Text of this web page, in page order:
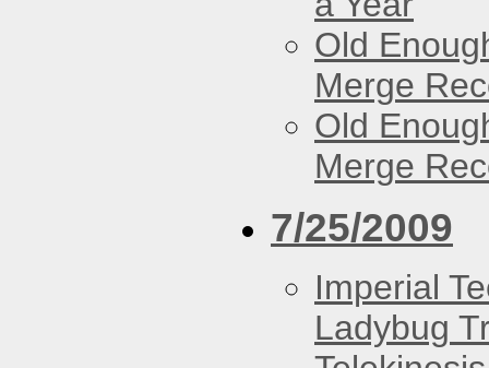
Old
Merge
Old
Merge
7/25/2009
Imperial
Ladybug